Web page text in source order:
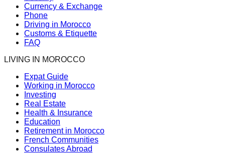
Currency & Exchange
Phone
Driving in Morocco
Customs & Etiquette
FAQ
LIVING IN MOROCCO
Expat Guide
Working in Morocco
Investing
Real Estate
Health & Insurance
Education
Retirement in Morocco
French Communities
Consulates Abroad